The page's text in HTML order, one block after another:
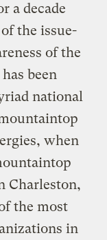
a decade
the issue-
of the
been
national
when
Charleston,
the most
in